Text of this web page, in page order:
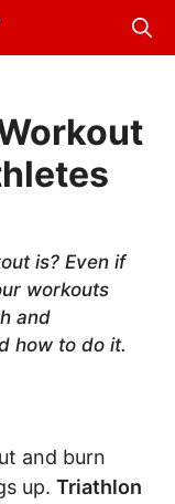
is? Even if
workouts
and
how to do it.
and burn
up. Triathlon